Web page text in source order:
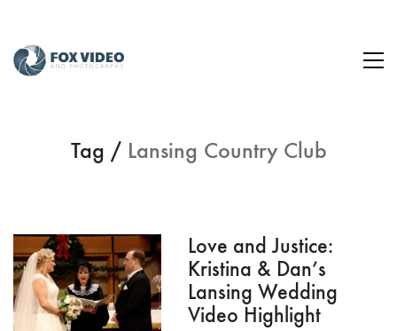
Tag / Lansing Country Club
Love and Justice:
Kristina & Dan’s
Lansing Wedding
Video Highlight